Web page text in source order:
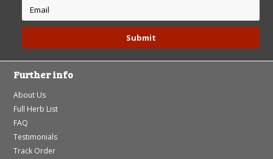
Further info
About Us
Full Herb List
FAQ
Testimonials
Track Order